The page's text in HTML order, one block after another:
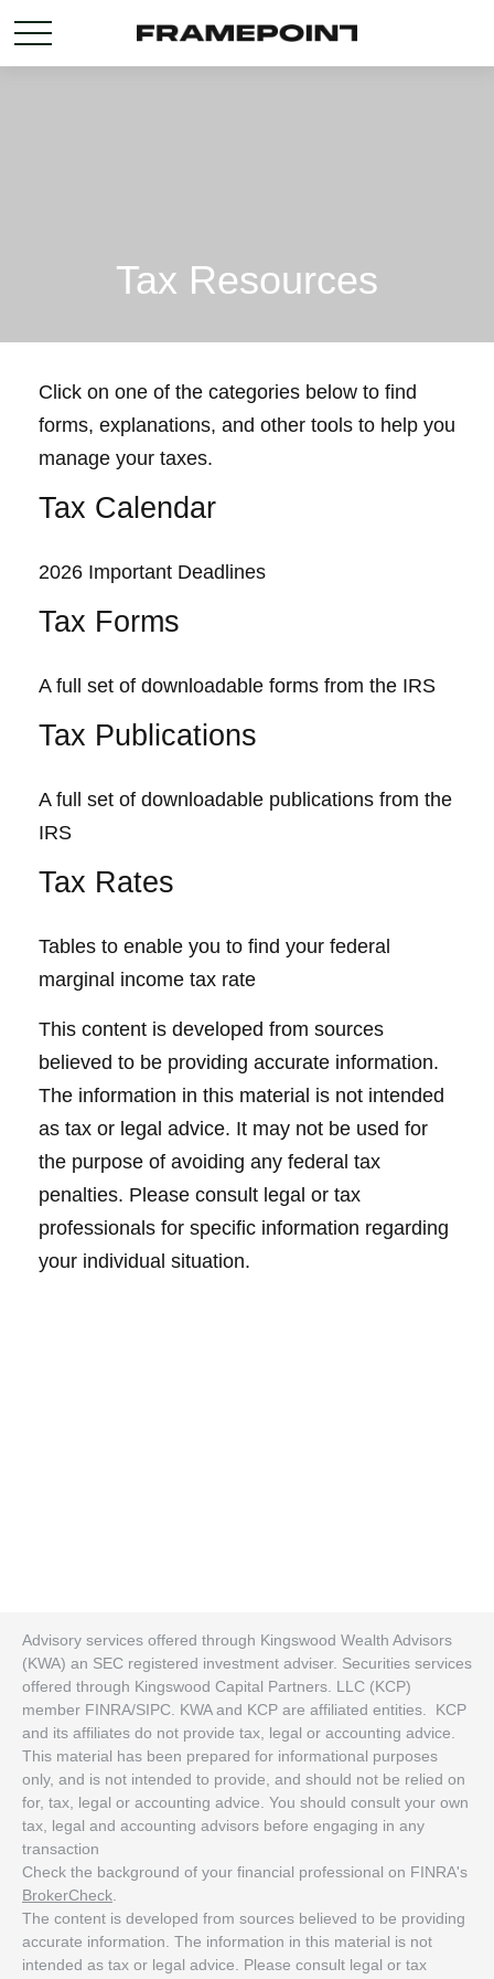
Tax Resources
Click on one of the categories below to find
forms, explanations, and other tools to help you
manage your taxes.
Tax Calendar
2026 Important Deadlines
Tax Forms
A full set of downloadable forms from the IRS
Tax Publications
A full set of downloadable publications from the
IRS
Tax Rates
Tables to enable you to find your federal
marginal income tax rate
This content is developed from sources
believed to be providing accurate information.
The information in this material is not intended
as tax or legal advice. It may not be used for
the purpose of avoiding any federal tax
penalties. Please consult legal or tax
professionals for specific information regarding
your individual situation.
Advisory services offered through Kingswood Wealth Advisors
(KWA) an SEC registered investment adviser. Securities services
offered through Kingswood Capital Partners. LLC (KCP)
member FINRA/SIPC. KWA and KCP are affiliated entities. KCP
and its affiliates do not provide tax, legal or accounting advice.
This material has been prepared for informational purposes
only, and is not intended to provide, and should not be relied on
for, tax, legal or accounting advice. You should consult your own
tax, legal and accounting advisors before engaging in any
transaction
Check the background of your financial professional on FINRA's
BrokerCheck
The content is developed from sources believed to be providing
accurate information. The information in this material is not
intended as tax or legal advice. Please consult legal or tax